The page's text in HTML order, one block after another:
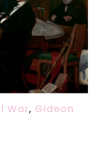
War, Gideon